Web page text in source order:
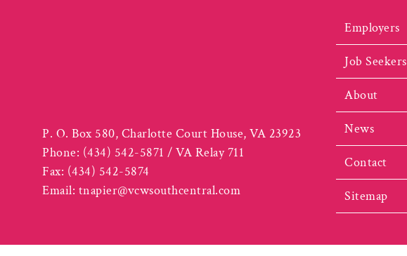
P. O. Box 580, Charlotte Court House, VA 23923
Phone: (434) 542-5871 / VA Relay 711
Fax: (434) 542-5874
Email: tnapier@vcwsouthcentral.com
Employers
Job Seekers
About
News
Contact
Sitemap